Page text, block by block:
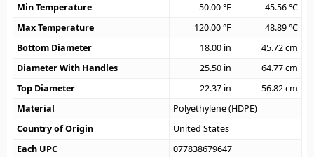
Min Temperature
-50.00°F -45.56°C
Max Temperature
120.00°F 48.89°C
Bottom Diameter
18.00 in 45.72cm
Diameter With Handles
25.50 in 64.77cm
Top Diameter
22.37 in 56.82cm
Material
Polyethylene (HDPE)
Country of Origin
United States
Each UPC
077838679647